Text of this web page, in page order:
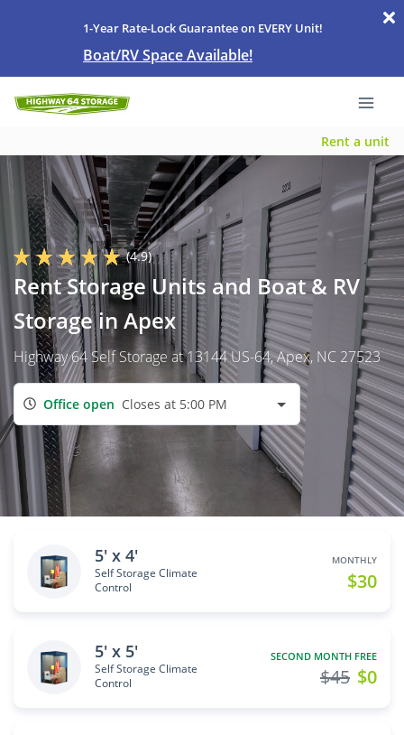
1-Year Rate-Lock Guarantee on EVERY Unit!
Boat/RV Space Available!
Rent a unit
(4.9)
Rent Storage Units and Boat & RV
Storage in Apex
Highway 64 Self Storage at 13144 US-64, Apex, NC 27523
Office open Closes at 5:00 PM
5' x 4'
Self Storage Climate
Control
MONTHLY
$30
5' x 5'
Self Storage Climate
Control
SECOND MONTH FREE
$0
$45